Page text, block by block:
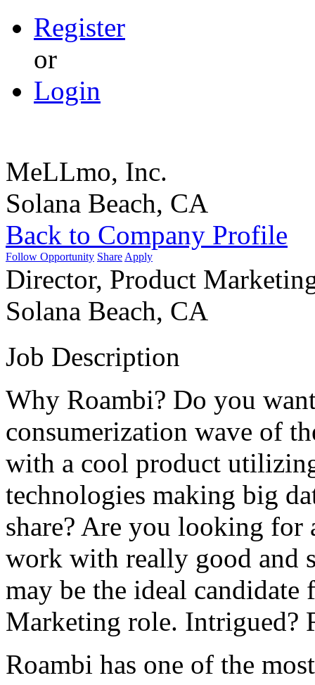
Register
or
Login
MeLLmo, Inc.
Solana Beach, CA
Back to Company Profile
Follow Opportunity Share Apply
Director, Product
Solana Beach, CA
Job Description
Why Roambi? Do you
consumerization wave of
with a cool product
technologies making big
share? Are you looking for
work with really good and
may be the ideal
Marketing role. Intrigued?
Roambi has one of the